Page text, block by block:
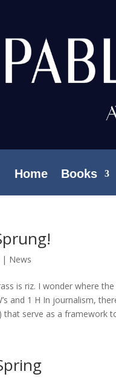
Home Books
| News
is riz. I wonder where
and 1 H In journalism,
that serve as a framework